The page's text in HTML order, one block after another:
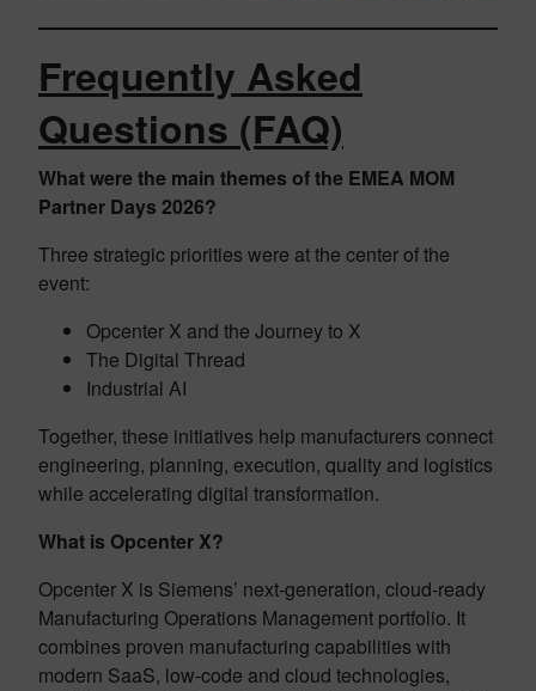
Frequently Asked
Questions (FAQ)
What were the main themes of the EMEA MOM
Partner Days 2026?
Three strategic priorities were at the center of the
event:
Opcenter X and the Journey to X
The Digital Thread
Industrial AI
Together, these initiatives help manufacturers connect
engineering, planning, execution, quality and logistics
while accelerating digital transformation.
What is Opcenter X?
Opcenter X is Siemens’ next-generation, cloud-ready
Manufacturing Operations Management portfolio. It
combines proven manufacturing capabilities with
modern SaaS, low-code and cloud technologies,